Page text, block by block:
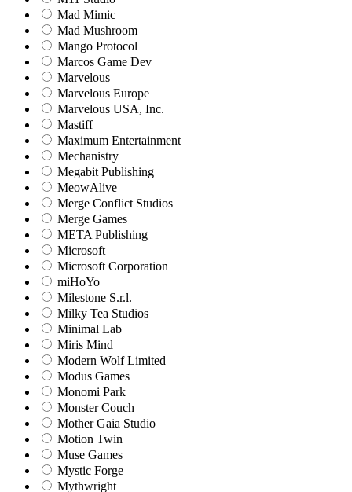
Mad Mimic
Mad Mushroom
Mango Protocol
Marcos Game Dev
Marvelous
Marvelous Europe
Marvelous USA, Inc.
Mastiff
Maximum Entertainment
Mechanistry
Megabit Publishing
MeowAlive
Merge Conflict Studios
Merge Games
META Publishing
Microsoft
Microsoft Corporation‬
miHoYo
Milestone S.r.l.
Milky Tea Studios
Minimal Lab
Miris Mind
Modern Wolf Limited
Modus Games
Monomi Park
Monster Couch
Mother Gaia Studio
Motion Twin
Muse Games
Mystic Forge
Mythwright